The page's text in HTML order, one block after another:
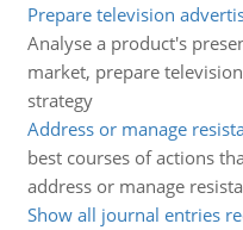
Prepare television
Analyse a product's
market, prepare
strategy
Address or manage
best courses of actions
address or manage
Show all journal entries